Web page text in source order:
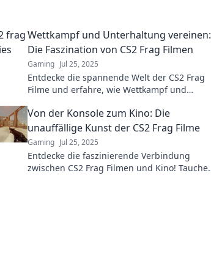
Wettkampf und Unterhaltung vereinen:
Die Faszination von CS2 Frag Filmen
Gaming Jul 25, 2025
Entdecke die spannende Welt der CS2 Frag
Filme und erfahre, wie Wettkampf und
Von der Konsole zum Kino: Die
unauffällige Kunst der CS2 Frag Filme
Gaming Jul 25, 2025
Entdecke die faszinierende Verbindung
zwischen CS2 Frag Filmen und Kino! Tauche